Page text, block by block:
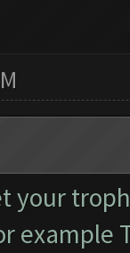
your
example